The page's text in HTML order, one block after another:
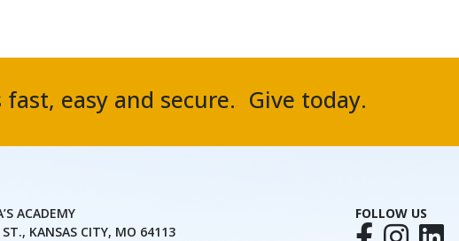
easy and secure. Give today.
ACADEMY
KANSAS CITY, MO 64113
FOLLOW US